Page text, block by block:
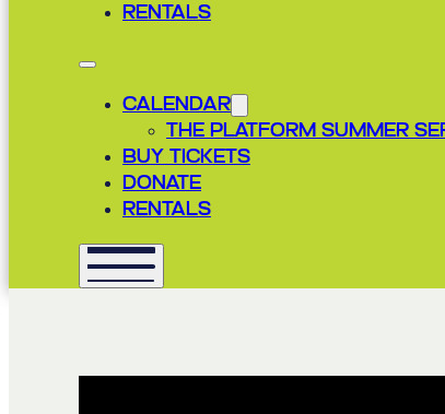
RENTALS
CALENDAR
THE PLATFORM SUMMER
BUY TICKETS
DONATE
RENTALS